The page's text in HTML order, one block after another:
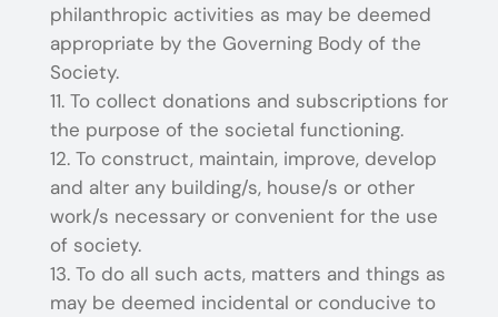
philanthropic activities as may be deemed
appropriate by the Governing Body of the
Society.
To collect donations and subscriptions for
the purpose of the societal functioning.
To construct, maintain, improve, develop
and alter any building/s, house/s or other
work/s necessary or convenient for the use
of society.
To do all such acts, matters and things as
may be deemed incidental or conducive to